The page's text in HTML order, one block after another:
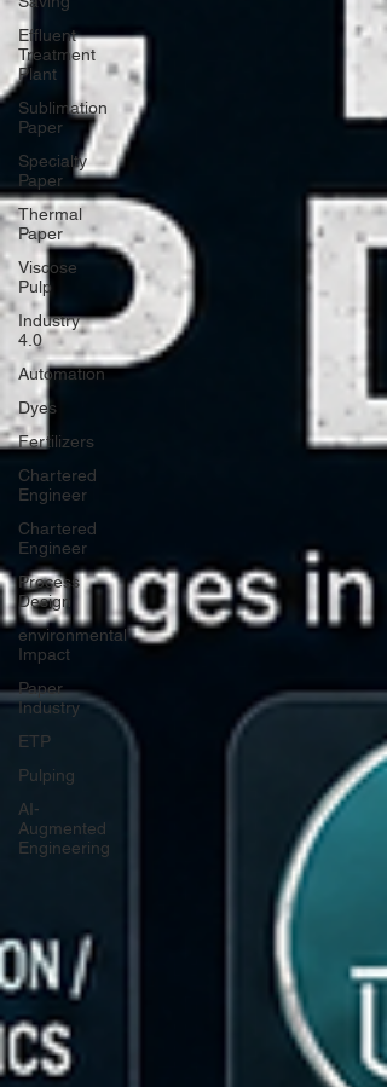
Effluent
Treatment
Plant
Sublimation
Paper
Specialty
Paper
Thermal
Paper
Viscose
Pulp
Industry
4.0
Automation
Dyes
Fertilizers
Chartered
Engineer
Chartered
Engineer
Process
Design
environmental
Impact
Paper
Industry
ETP
Pulping
AI-
Augmented
Engineering